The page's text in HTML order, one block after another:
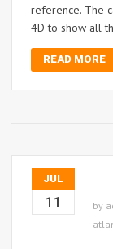
reference. The
4D to show all
READ MORE
JUL
11 by